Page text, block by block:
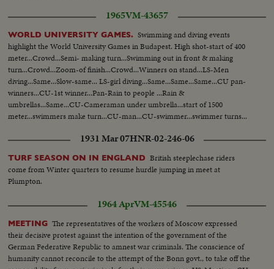
1965VM-43657
WORLD UNIVERSITY GAMES. Swimming and diving events
highlight the World University Games in Budapest. High shot-start of 400
meter...Crowd...Semi- making turn...Swimming out in front & making
turn...Crowd...Zoom-of finish...Crowd...Winners on stand...LS-Men
diving...Same...Slow-same... LS-girl diving...Same...Same...Same...CU pan-
winners...CU-1st winner...Pan-Rain to people ...Rain &
umbrellas...Same...CU-Cameraman under umbrella...start of 1500
meter...swimmers make turn...CU-man...CU-swimmer...swimmer turns...
1931 Mar 07HNR-02-246-06
TURF SEASON ON IN ENGLAND British steeplechase riders
come from Winter quarters to resume hurdle jumping in meet at
Plumpton.
1964 AprVM-45546
MEETING The representatives of the workers of Moscow expressed
their decisive protest against the intention of the government of the
German Federative Republic to amnest war criminals. The conscience of
humanity cannot reconcile to the attempt of the Bonn govt., to take off the